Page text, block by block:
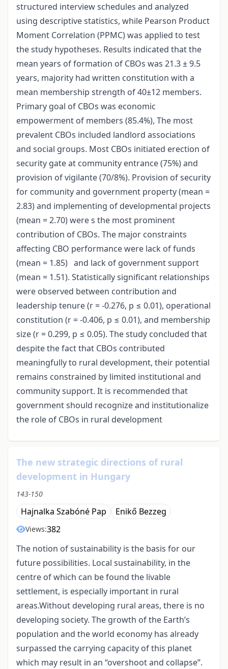
structured interview schedules and analyzed
using descriptive statistics, while Pearson Product
Moment Correlation (PPMC) was applied to test
the study hypotheses. Results indicated that the
mean years of formation of CBOs was 21.3 ± 9.5
years, majority had written constitution with a
mean membership strength of 40±12 members.
Primary goal of CBOs was economic
empowerment of members (85.4%), The most
prevalent CBOs included landlord associations
and social groups. Most CBOs initiated erection of
security gate at community entrance (75%) and
provision of vigilante (70/8%). Provision of security
for community and government property (mean =
2.83) and implementing of developmental projects
(mean = 2.70) were s the most prominent
contribution of CBOs. The major constraints
affecting CBO performance were lack of funds
(mean = 1.85) and lack of government support
(mean = 1.51). Statistically significant relationships
were observed between contribution and
leadership tenure (r = -0.276, p ≤ 0.01), operational
constitution (r = -0.406, p ≤ 0.01), and membership
size (r = 0.299, p ≤ 0.05). The study concluded that
despite the fact that CBOs contributed
meaningfully to rural development, their potential
remains constrained by limited institutional and
community support. It is recommended that
government should recognize and institutionalize
the role of CBOs in rural development
The new strategic directions of rural
development in Hungary
143-150
Hajnalka Szabóné Pap Enikő Bezzeg
Views:382
The notion of sustainability is the basis for our
future possibilities. Local sustainability, in the
centre of which can be found the livable
settlement, is especially important in rural
areas.Without developing rural areas, there is no
developing society. The growth of the Earth’s
population and the world economy has already
surpassed the carrying capacity of this planet
which may result in an “overshoot and collapse”.